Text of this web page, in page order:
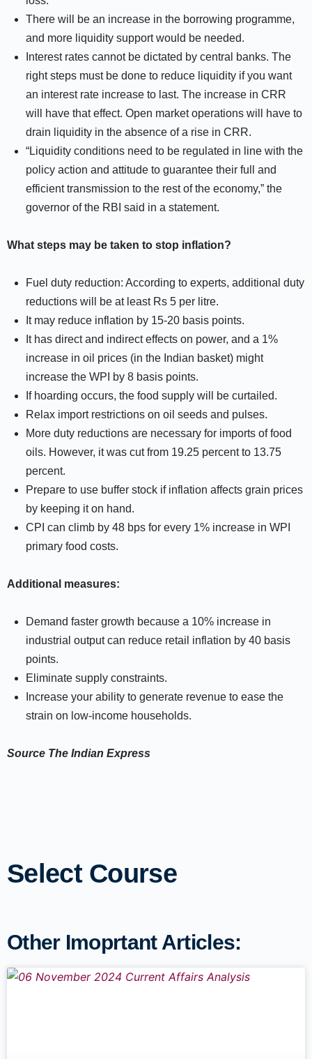
There will be an increase in the borrowing programme,
and more liquidity support would be needed.
Interest rates cannot be dictated by central banks. The
right steps must be done to reduce liquidity if you want
an interest rate increase to last. The increase in CRR
will have that effect. Open market operations will have to
drain liquidity in the absence of a rise in CRR.
“Liquidity conditions need to be regulated in line with the
policy action and attitude to guarantee their full and
efficient transmission to the rest of the economy,” the
governor of the RBI said in a statement.
What steps may be taken to stop inflation?
Fuel duty reduction: According to experts, additional duty
reductions will be at least Rs 5 per litre.
It may reduce inflation by 15-20 basis points.
It has direct and indirect effects on power, and a 1%
increase in oil prices (in the Indian basket) might
increase the WPI by 8 basis points.
If hoarding occurs, the food supply will be curtailed.
Relax import restrictions on oil seeds and pulses.
More duty reductions are necessary for imports of food
oils. However, it was cut from 19.25 percent to 13.75
percent.
Prepare to use buffer stock if inflation affects grain prices
by keeping it on hand.
CPI can climb by 48 bps for every 1% increase in WPI
primary food costs.
Additional measures:
Demand faster growth because a 10% increase in
industrial output can reduce retail inflation by 40 basis
points.
Eliminate supply constraints.
Increase your ability to generate revenue to ease the
strain on low-income households.
Source The Indian Express
Select Course
Other Imoprtant Articles: